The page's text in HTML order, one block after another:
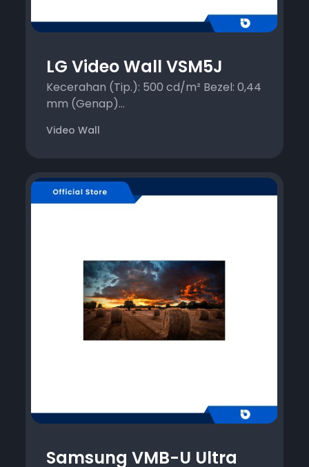
LG Video Wall VSM5J
Kecerahan (Tip.): 500 cd/m² Bezel: 0,44
mm (Genap)...
Video Wall
Samsung VMB-U Ultra